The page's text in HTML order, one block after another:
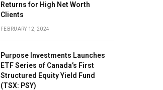
Returns for High Net Worth
Clients
FEBRUARY 12, 2024
Purpose Investments Launches
ETF Series of Canada’s First
Structured Equity Yield Fund
(TSX: PSY)